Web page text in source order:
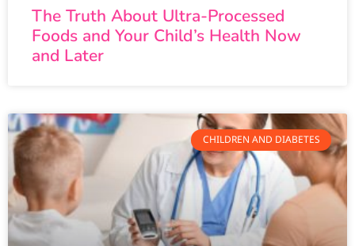
The Truth About Ultra-Processed
Foods and Your Child’s Health Now
and Later
CHILDREN AND DIABETES